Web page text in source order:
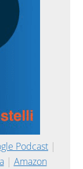
Podcast |
| Amazon